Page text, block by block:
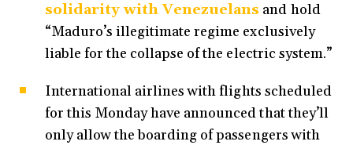
solidarity with Venezuelans and hold
“Maduro’s illegitimate regime exclusively
liable for the collapse of the electric system.”
International airlines with flights scheduled
for this Monday have announced that they’ll
only allow the boarding of passengers with